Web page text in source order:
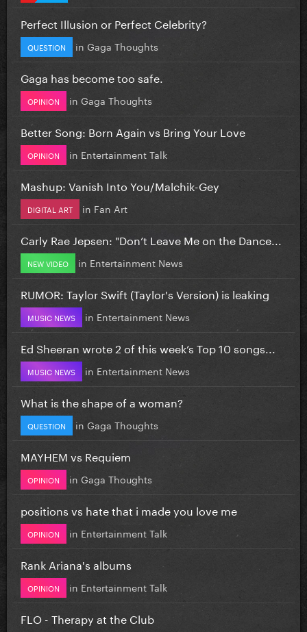
Perfect Illusion or Perfect Celebrity?
QUESTION in Gaga Thoughts
Gaga has become too safe.
OPINION in Gaga Thoughts
Better Song: Born Again vs Bring Your Love
OPINION in Entertainment Talk
Mashup: Vanish Into You/Malchik-Gey
DIGITAL ART in Fan Art
Carly Rae Jepsen: "Don’t Leave Me on the Dance...
NEW VIDEO in Entertainment News
RUMOR: Taylor Swift (Taylor's Version) is leaking
MUSIC NEWS in Entertainment News
Ed Sheeran wrote 2 of this week’s Top 10 songs...
MUSIC NEWS in Entertainment News
What is the shape of a woman?
QUESTION in Gaga Thoughts
MAYHEM vs Requiem
OPINION in Gaga Thoughts
positions vs hate that i made you love me
OPINION in Entertainment Talk
Rank Ariana's albums
OPINION in Entertainment Talk
FLO - Therapy at the Club